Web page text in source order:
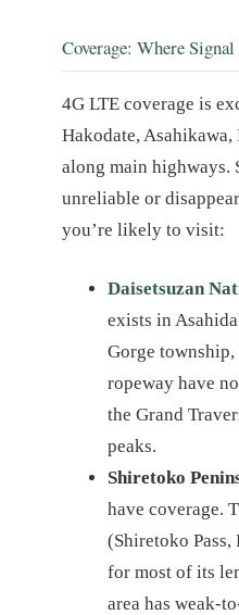
Coverage: Where
4G LTE coverage is
Hakodate,
along main highways.
unreliable or
you’re likely to visit:
Daisetsuzan
exists in
Gorge
ropeway have
the Grand
peaks.
Shiretoko
have coverage.
(Shiretoko Pass,
for most of its
area has weak-